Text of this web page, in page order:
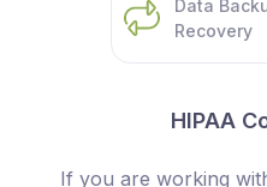
Data
Recovery
HIPAA
If you are working